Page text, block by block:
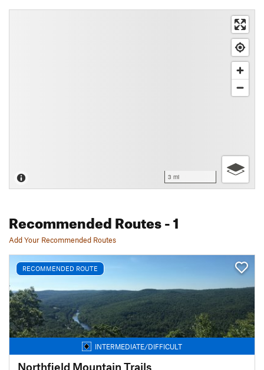
3 mi
Recommended Routes- 1
Add Your Recommended Routes
RECOMMENDED ROUTE
INTERMEDIATE/DIFFICULT
Northfield Mountain Trails